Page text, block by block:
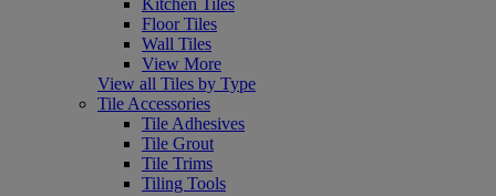
Floor Tiles
Wall Tiles
View More
View all Tiles by Type
Tile Accessories
Tile Adhesives
Tile Grout
Tile Trims
Tiling Tools